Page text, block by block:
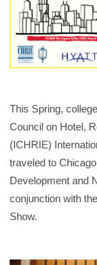
This Spring,
Council on Hotel,
(ICHRIE)
traveled to
Development and
conjunction with
Show.